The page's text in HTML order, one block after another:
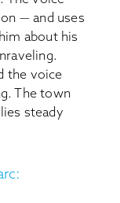
— and uses
about his
the voice
The town
steady